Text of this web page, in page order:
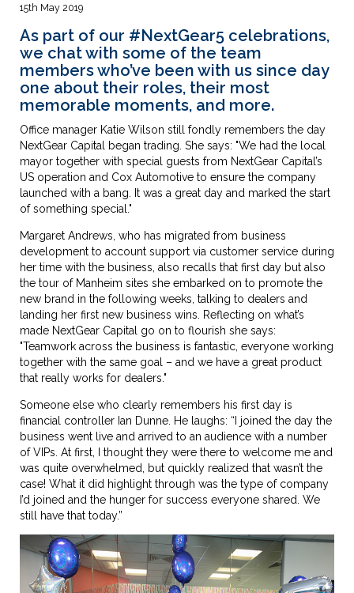
15th May 2019
As part of our #NextGear5 celebrations,
we chat with some of the team
members who’ve been with us since day
one about their roles, their most
memorable moments, and more.
Office manager Katie Wilson still fondly remembers the day
NextGear Capital began trading. She says: "We had the local
mayor together with special guests from NextGear Capital’s
US operation and Cox Automotive to ensure the company
launched with a bang. It was a great day and marked the start
of something special."
Margaret Andrews, who has migrated from business
development to account support via customer service during
her time with the business, also recalls that first day but also
the tour of Manheim sites she embarked on to promote the
new brand in the following weeks, talking to dealers and
landing her first new business wins. Reflecting on what’s
made NextGear Capital go on to flourish she says:
"Teamwork across the business is fantastic, everyone working
together with the same goal – and we have a great product
that really works for dealers."
Someone else who clearly remembers his first day is
financial controller Ian Dunne. He laughs: “I joined the day the
business went live and arrived to an audience with a number
of VIPs. At first, I thought they were there to welcome me and
was quite overwhelmed, but quickly realized that wasn’t the
case! What it did highlight through was the type of company
I’d joined and the hunger for success everyone shared. We
still have that today.”